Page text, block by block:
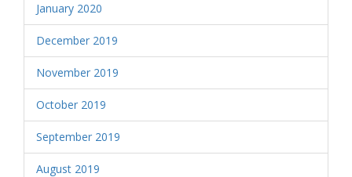
January 2020
December 2019
November 2019
October 2019
September 2019
August 2019